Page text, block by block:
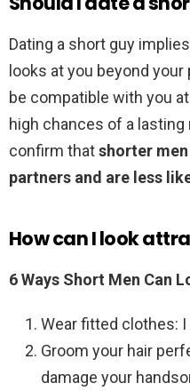
Dating a short guy
looks at you beyond
be compatible with you
high chances of a
confirm thatshorter
partners and are less
How can I look
6 Ways Short Men Can
Wear fitted clothes:
Groom your hair
damage your